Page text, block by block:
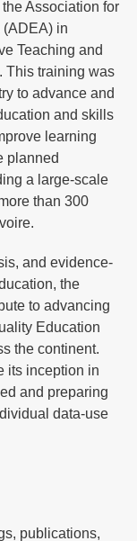
Association for
(ADEA) in
Teaching and
This training was
to advance and
and skills
learning
planned
a large-scale
than 300
and evidence-
the
to advancing
Education
the continent.
its inception in
and preparing
data-use
publications,